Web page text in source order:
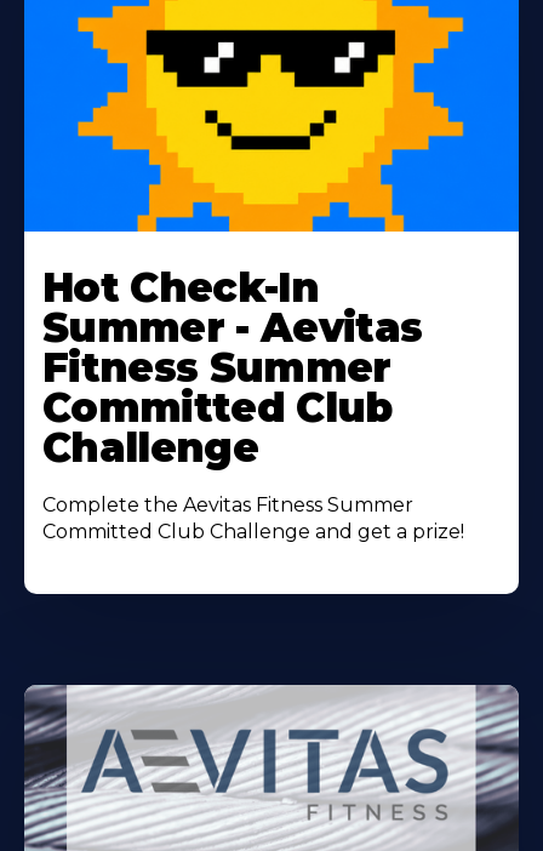
More
About
Hot Check-In
Summer - Aevitas
Fitness Summer
Committed Club
Challenge
Complete the Aevitas Fitness Summer
Committed Club Challenge and get a prize!